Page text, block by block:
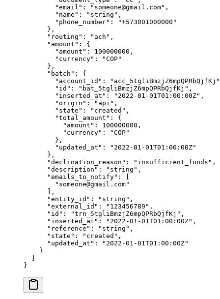
        "
email " : " someone@gmail.com" ,
        "
name " : " string " ,
        "
phone_number" : "+573001000000 "
      },
      "
routing " : " ach " ,
      "
amount " :
{
        "
amount " : 100000000 ,
        "
currency" : "COP"
      },
      "
batch " :
{
        "
account_id " : " acc_5tgliBmzjZ6mpQPRbQjfKj "
        "
id " : " bat_5tgliBmzjZ6mpQPRbQjfKj " ,
        "
inserted_at " : " 2022-01-01T01:00:00Z" ,
        "
origin " : " api " ,
        "
state " : " created " ,
        "
total_amount " :
{
          "
amount " : 100000000 ,
          "
currency" : "COP"
        },
        "
updated_at " : " 2022-01-01T01:00:00Z"
      },
      "
declination_reason " : " insufficient_funds " ,
      "
description " : " string " ,
      "
emails_to_notify" :
        "
someone@gmail.com"
      ],
      "
entity_id " : " string " ,
      "
external_id " : " 123456789 " ,
      "
id " : "trn_5tgliBmzjZ6mpQPRbQjfKj " ,
      "
inserted_at " : " 2022-01-01T01:00:00Z" ,
      "
reference " : " string " ,
      "
state " : " created " ,
      "
updated_at " : " 2022-01-01T01:00:00Z"
    }
}